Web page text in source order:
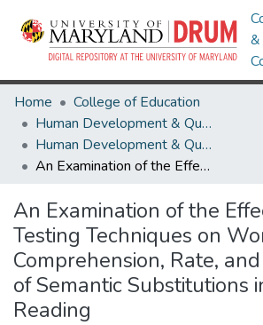
&
Home
College of Education
Human Development & Quantitative Methodology
Human Development & Quantitative Methodology Theses and Dissertations
An Examination of the Effects of Three Testing Techniques on Word Accuracy, Comprehension, Rate, and Percentages of Semantic Substitutions in Oral Reading
An Examination of the
Testing Techniques on
Comprehension, Rate,
of Semantic Substitutions
Reading